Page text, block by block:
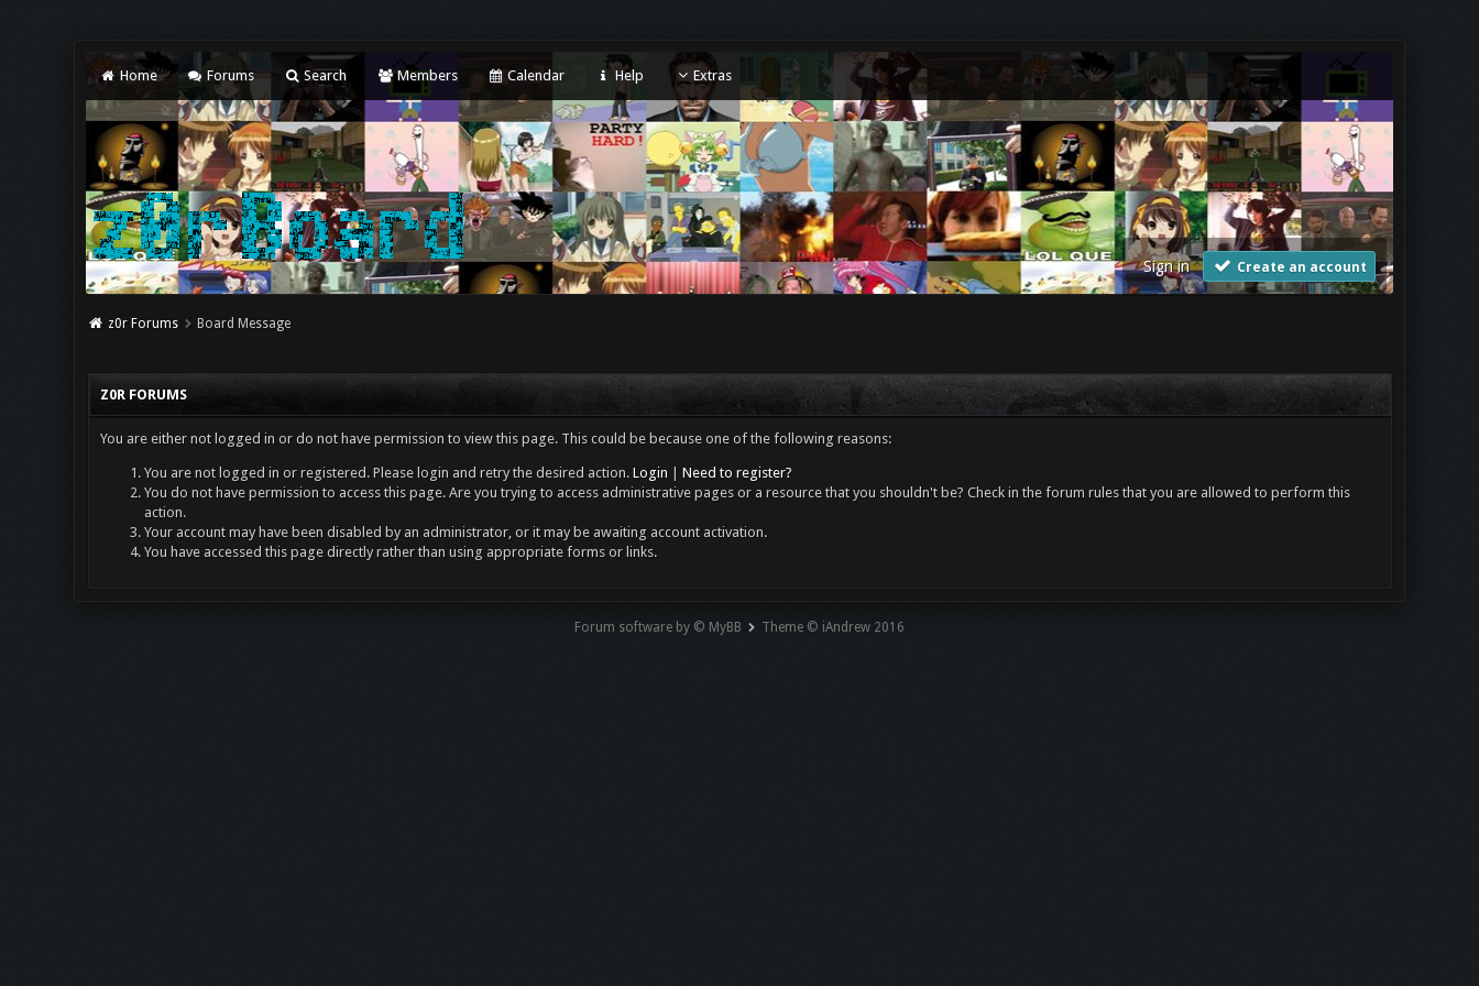
Home Forums Search Members Calendar Help Extras
Sign in Create an account
z0r Forums Board Message
Z0R FORUMS
You are either not logged in or do not have permission to view this page. This could be because one of the following reasons:
You are not logged in or registered. Please login and retry the desired action. Login
Need to register?
You do not have permission to access this page. Are you trying to access administrative pages or a resource that you shouldn't be? Check in the forum rules that you are allowed to perform this
action.
Your account may have been disabled by an administrator, or it may be awaiting account activation.
You have accessed this page directly rather than using appropriate forms or links.
Forum software by © MyBB Theme © iAndrew 2016